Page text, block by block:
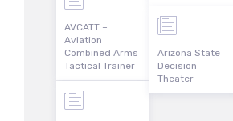
AVCATT –
Aviation
Combined Arms
Tactical Trainer
Arizona State
Decision
Theater